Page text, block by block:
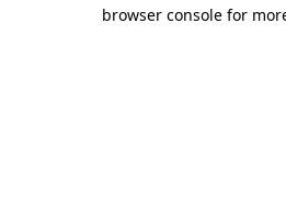
browser console for